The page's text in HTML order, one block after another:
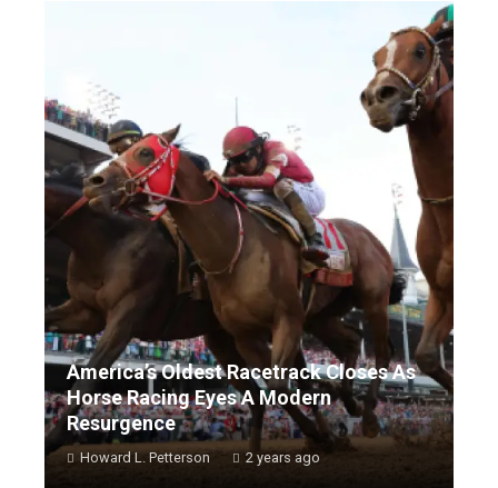
America’s Oldest Racetrack Closes As
Horse Racing Eyes A Modern
Resurgence
Howard L. Petterson 2 years ago